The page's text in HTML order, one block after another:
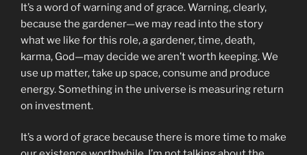
It’s a word of warning and of grace. Warning, clearly,
because the gardener—we may read into the story
what we like for this role, a gardener, time, death,
karma, God—may decide we aren’t worth keeping. We
use up matter, take up space, consume and produce
energy. Something in the universe is measuring return
on investment.
It’s a word of grace because there is more time to make